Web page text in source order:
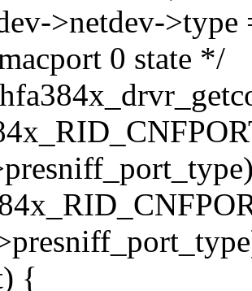
>netdev-
0 state */
{